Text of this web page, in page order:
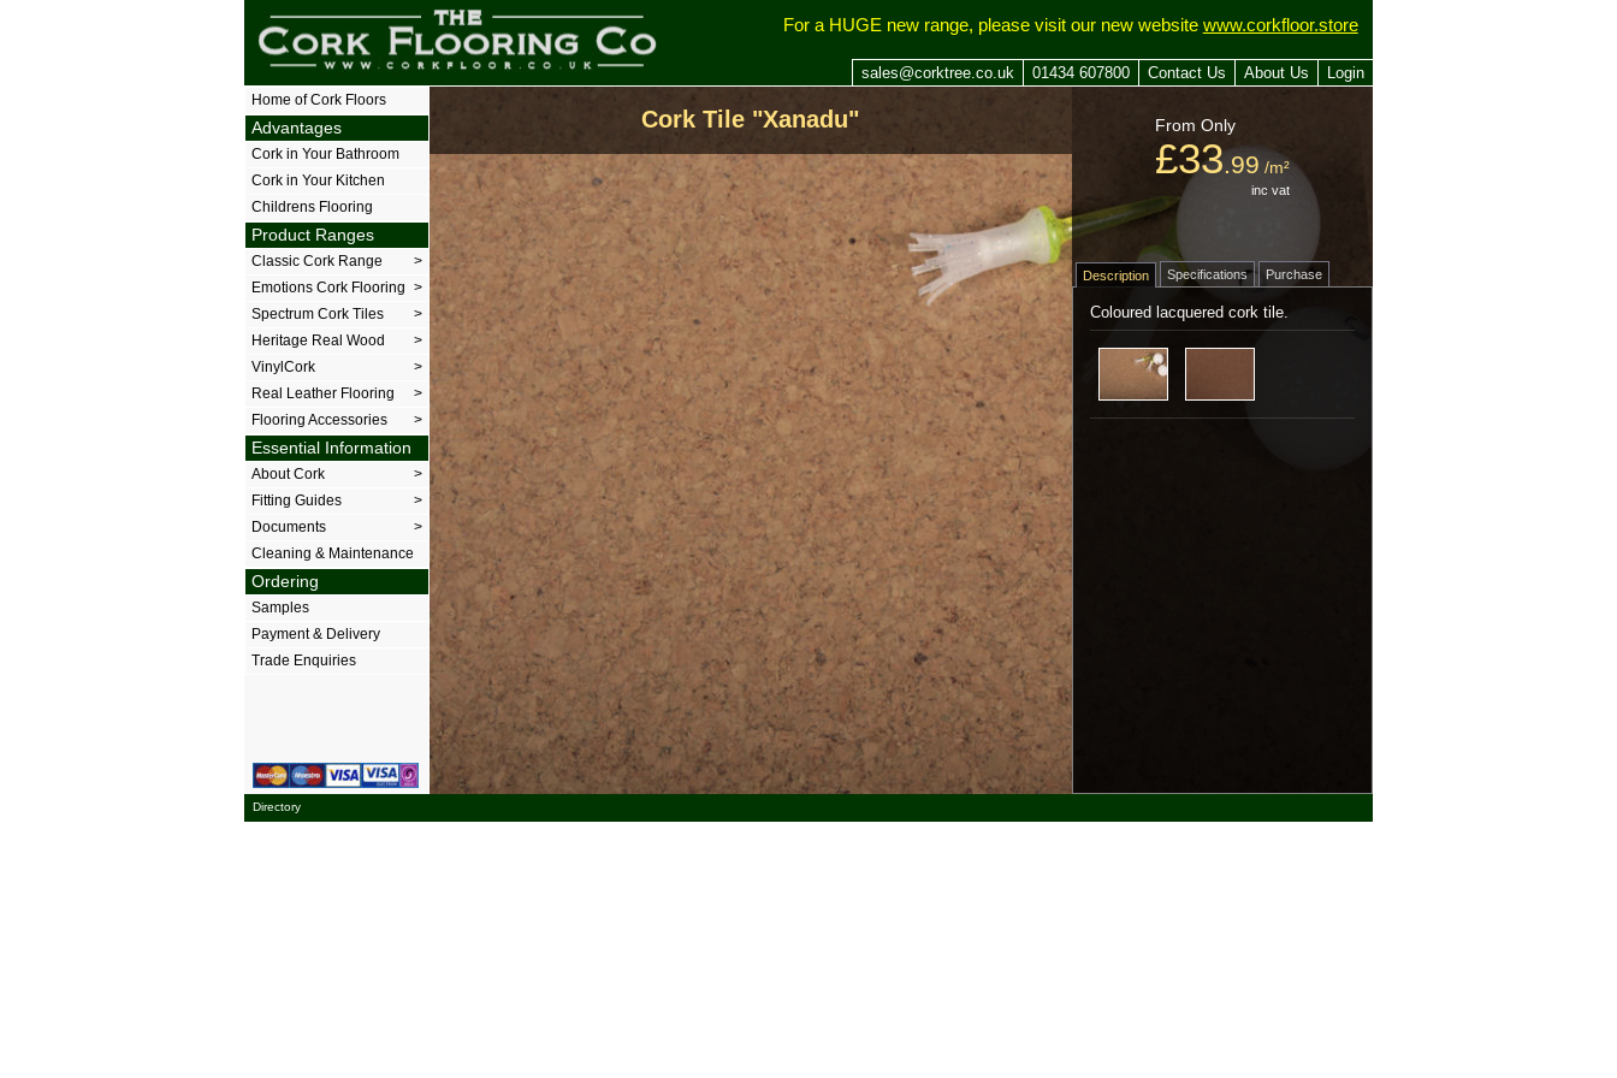
For a HUGE new range, please visit our new website www.corkfloor.store
The Cork Flooring Company
Cork Tile "Xanadu"
Description Specifications Purchase
Coloured lacquered cork tile.
From Only
£33.99 /m²
inc vat
Home of Cork Floors
Advantages
Cork in Your Bathroom
Cork in Your Kitchen
Childrens Flooring
Product Ranges
Classic Cork Range
>
Emotions Cork Flooring >
Spectrum Cork Tiles
>
Heritage Real Wood
>
VinylCork
>
Real Leather Flooring
>
Flooring Accessories
>
Essential Information
About Cork
>
Fitting Guides
>
Documents
>
Cleaning & Maintenance
Ordering
Samples
Payment & Delivery
Trade Enquiries
Directory
Login
About Us
Contact Us
01434 607800
sales@corktree.co.uk